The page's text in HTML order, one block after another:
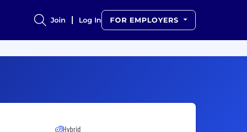
Join Log In FOR EMPLOYERS
Hybrid